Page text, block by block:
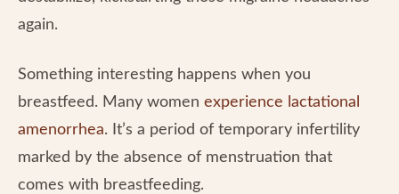
again.
Something interesting happens when you
breastfeed. Many women experience lactational
amenorrhea. It’s a period of temporary infertility
marked by the absence of menstruation that
comes with breastfeeding.